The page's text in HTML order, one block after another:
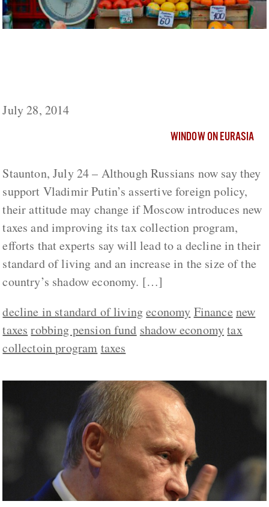
July 28, 2014
WINDOW ON EURASIA
Staunton, July 24 – Although Russians now say they
support Vladimir Putin’s assertive foreign policy,
their attitude may change if Moscow introduces new
taxes and improving its tax collection program,
efforts that experts say will lead to a decline in their
standard of living and an increase in the size of the
country’s shadow economy. […]
decline in standard of livingeconomy Finance new
taxes robbing pension fund shadow economytax
collectoin program taxes